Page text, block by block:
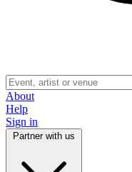
About
Help
Sign in